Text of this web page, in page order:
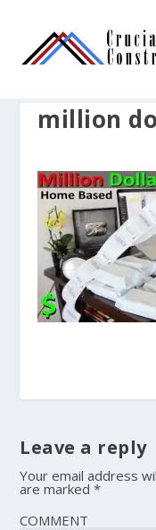
million
Leave a reply
Your email address
are marked*
COMMENT